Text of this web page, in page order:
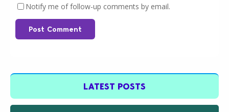
Notify me of follow-up comments by email.
Post Comment
LATEST POSTS